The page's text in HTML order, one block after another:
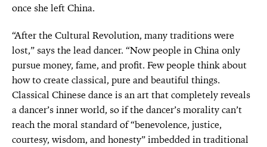
once she left China.
“After the Cultural Revolution, many traditions were
lost,” says the lead dancer. “Now people in China only
pursue money, fame, and profit. Few people think about
how to create classical, pure and beautiful things.
Classical Chinese dance is an art that completely reveals
a dancer’s inner world, so if the dancer’s morality can’t
reach the moral standard of “benevolence, justice,
courtesy, wisdom, and honesty” imbedded in traditional